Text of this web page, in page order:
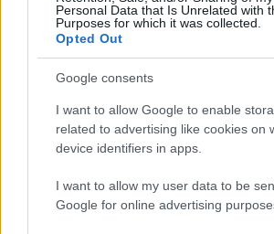
Personal Data that Is Unrelated with
Purposes for which it was collected.
Opted Out
Google consents
I want to allow Google to enable
related to advertising like cookies on
device identifiers in apps.
I want to allow my user data to be
Google for online advertising
2025. gada 17. jūnijs
iespējams, ka šitai zviedzējai ar
vīreļu sektu būtu jālien zārkā...